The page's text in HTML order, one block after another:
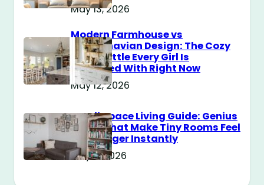
May 13, 2026
Modern Farmhouse vs
Scandinavian Design: The Cozy
Style Battle Every Girl Is
Obsessed With Right Now
May 12, 2026
Small Space Living Guide: Genius
Tricks That Make Tiny Rooms Feel
Way Bigger Instantly
May 11, 2026